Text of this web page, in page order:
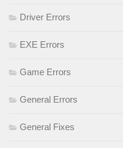
Driver Errors
EXE Errors
Game Errors
General Errors
General Fixes